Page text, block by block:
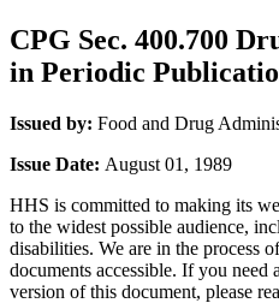
CPG Sec. 400.700
in Periodic
Issued by: Food and Drug
Issue Date: August 01, 1989
HHS is committed to making its
to the widest possible audience,
disabilities. We are in the process
documents accessible. If you need
version of this document, please